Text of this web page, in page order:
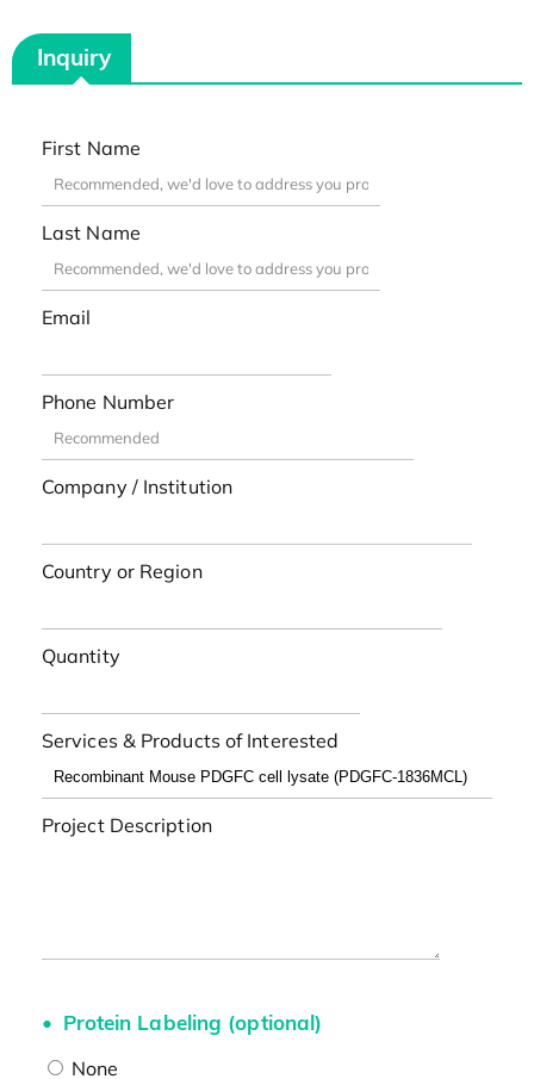
Inquiry
First Name
Last Name
Email
Phone Number
Company / Institution
Country or Region
Quantity
Services & Products of Interested
Project Description
Protein Labeling (optional)
None